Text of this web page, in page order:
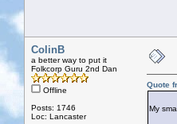
ColinB
a better way to put it
Folkcorp Guru 2nd Dan
Offline
Posts: 1746
Loc: Lancaster
Quote
My